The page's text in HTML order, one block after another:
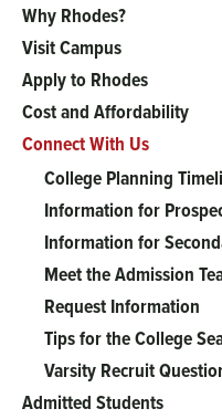
Main
menu
Why Rhodes?
Visit Campus
Apply to Rhodes
Cost and Affordability
Connect With Us
College Planning
Information for
Information for
Meet the Admission
Request Information
Tips for the College
Varsity Recruit
Admitted Students